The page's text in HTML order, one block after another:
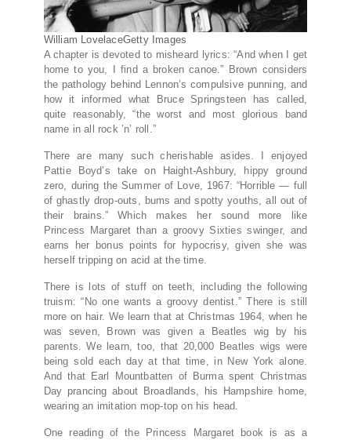
William LovelaceGetty Images
A chapter is devoted to misheard lyrics: “And when I get
home to you, I find a broken canoe.” Brown considers
the pathology behind Lennon’s compulsive punning, and
how it informed what Bruce Springsteen has called,
quite reasonably, “the worst and most glorious band
name in all rock ’n’ roll.”
There are many such cherishable asides. I enjoyed
Pattie Boyd’s take on Haight-Ashbury, hippy ground
zero, during the Summer of Love, 1967: “Horrible — full
of ghastly drop-outs, bums and spotty youths, all out of
their brains.” Which makes her sound more like
Princess Margaret than a groovy Sixties swinger, and
earns her bonus points for hypocrisy, given she was
herself tripping on acid at the time.
There is lots of stuff on teeth, including the following
truism: “No one wants a groovy dentist.” There is still
more on hair. We learn that at Christmas 1964, when he
was seven, Brown was given a Beatles wig by his
parents. We learn, too, that 20,000 Beatles wigs were
being sold each day at that time, in New York alone.
And that Earl Mountbatten of Burma spent Christmas
Day prancing about Broadlands, his Hampshire home,
wearing an imitation mop-top on his head.
One reading of the Princess Margaret book is as a